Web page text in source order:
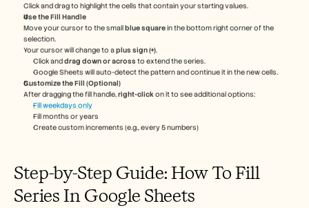
Click and drag to highlight the cells that contain your starting values.
Use the Fill Handle
Move your cursor to the small blue square in the bottom right corner of the
selection.
Your cursor will change to a plus sign (+).
Click and drag down or across to extend the series.
Google Sheets will auto-detect the pattern and continue it in the new cells.
Customize the Fill (Optional)
After dragging the fill handle, right-click on it to see additional options:
Fill weekdays only
Fill months or years
Create custom increments (e.g., every 5 numbers)
Step-by-Step Guide: How To Fill
Series In Google Sheets
Help Center
Pricing
Careers
Start Free Trial